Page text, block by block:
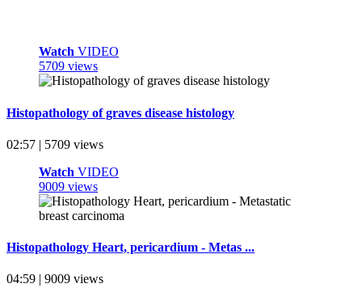
Watch VIDEO
5709 views
Histopathology of graves disease histology
02:57 | 5709 views
Watch VIDEO
9009 views
Histopathology Heart, pericardium - Metas ...
04:59 | 9009 views